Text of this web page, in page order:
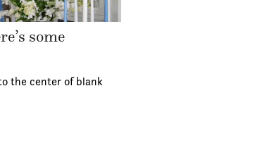
some
the center of blank